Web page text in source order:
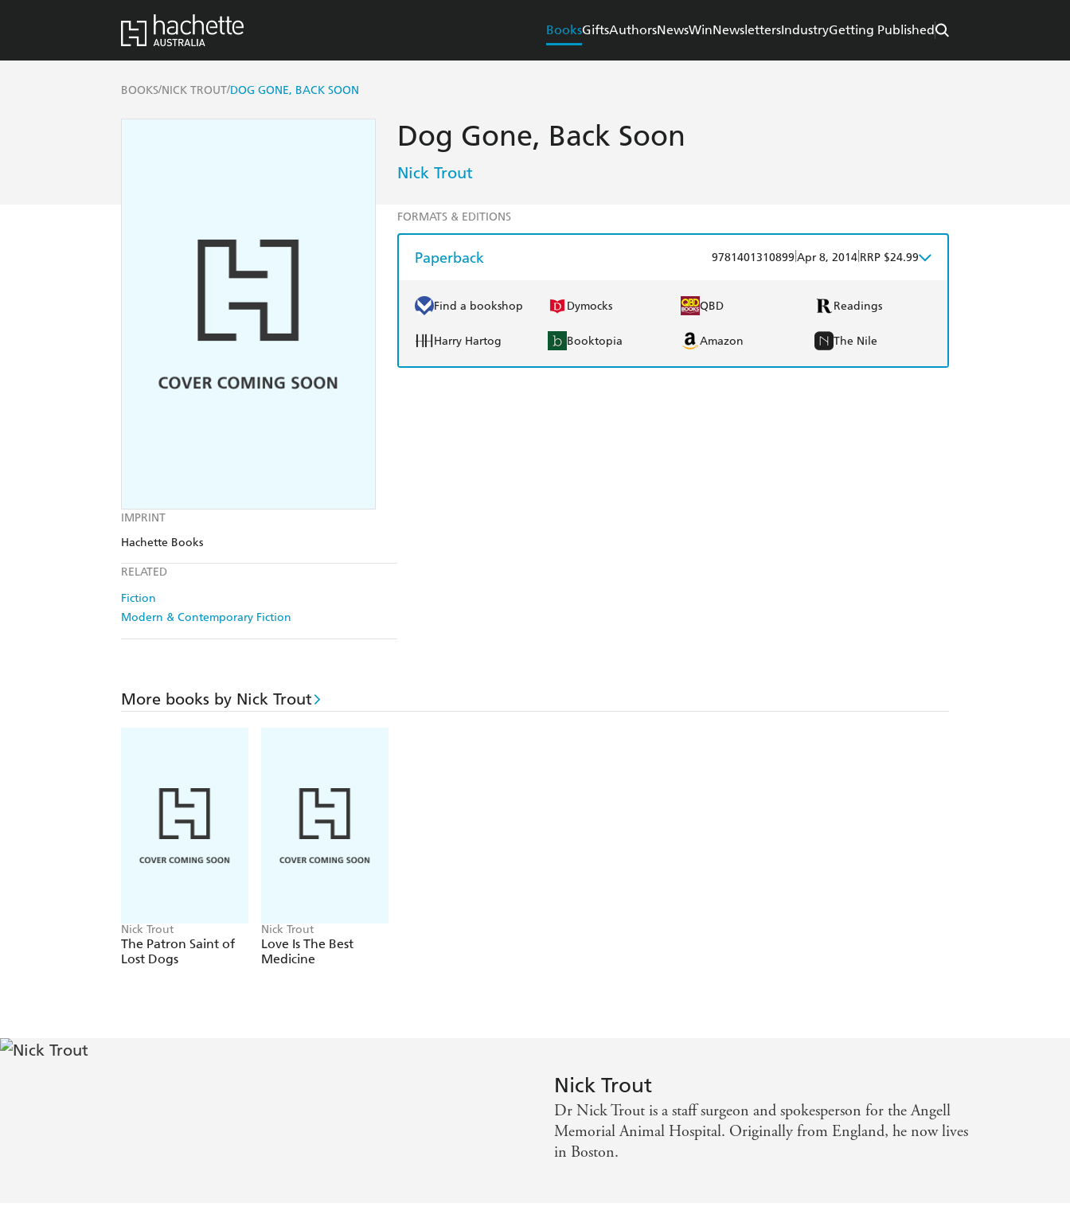
BooksGiftsAuthorsNewsWinNewslettersIndustryGetting Published
BOOKS/NICK TROUT/DOG GONE, BACK SOON
IMPRINT
Hachette Books
RELATED
Fiction
Modern & Contemporary Fiction
Dog Gone, Back Soon
Nick Trout
FORMATS & EDITIONS
Paperback 9781401310899 Apr 8, 2014 RRP $24.99
Find a bookshop Dymocks QBD Readings
Harry Hartog Booktopia Amazon The Nile
More books by Nick Trout
Nick Trout
The Patron Saint of
Lost Dogs
Nick Trout
Love Is The Best
Medicine
Nick Trout
Dr Nick Trout is a staff surgeon and spokesperson for the Angell
Memorial Animal Hospital. Originally from England, he now lives
in Boston.